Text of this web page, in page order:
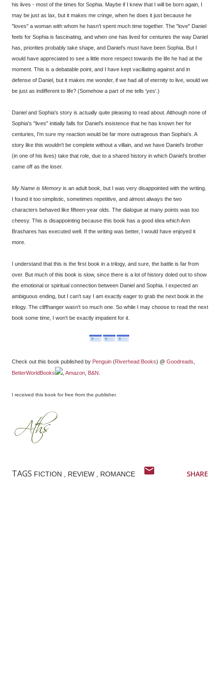
his lives - most of the times for Sophia. Maybe if I knew that I will be born again, I
may be just as lax, but it makes me cringe, when he does it just because he
"loves" a woman with whom he hasn't spent much time together. The "love" Daniel
feels for Sophia is fascinating, and when one has lived for centuries the way Daniel
has, priorities probably take shape, and Daniel's must have been Sophia. But I
would have appreciated to see a little more respect towards the life he had at the
moment. This is a debatable point, and I have kept vacillating against and in
defense of Daniel, but it makes me wonder, if we had all of eternity to live, would we
be just as indifferent to life? (Somehow a part of me tells 'yes'.)
Daniel and Sophia's story is actually quite pleasing to read about. Although none of
Sophia's "lives" initially falls for Daniel's insistence that he has known her for
centuries, I'm sure my reaction would be far more outrageous than Sophia's. A
story like this wouldn't be complete without a villain, and we have Daniel's brother
(in one of his lives) take that role, due to a shared history in which Daniel's brother
came off as the loser.
My Name is Memory is an adult book, but I was very disappointed with the writing.
I found it too simplistic, sometimes repetitive, and almost always the two
characters behaved like fifteen-year olds. The dialogue at many points was too
cheesy. This is disappointing because this book has a good idea which Ann
Brashares has executed well. If the writing was better, I would have enjoyed it
more.
I understand that this is the first book in a trilogy, and sure, the battle is far from
over. But much of this book is slow, since there is a lot of history doled out to show
the emotional or spiritual connection between Daniel and Sophia. I expected an
ambiguous ending, but I can't say I am exactly eager to grab the next book in the
trilogy. The cliffhanger wasn't so much one. So while I may choose to read the next
book some time, I won't be exactly impatient for it.
Check out this book published by Penguin (Riverhead Books) @ Goodreads
BetterWorldBooks
Amazon B&N
I received this book for free from the publisher.
TAGS FICTION REVIEW ROMANCE SHARE